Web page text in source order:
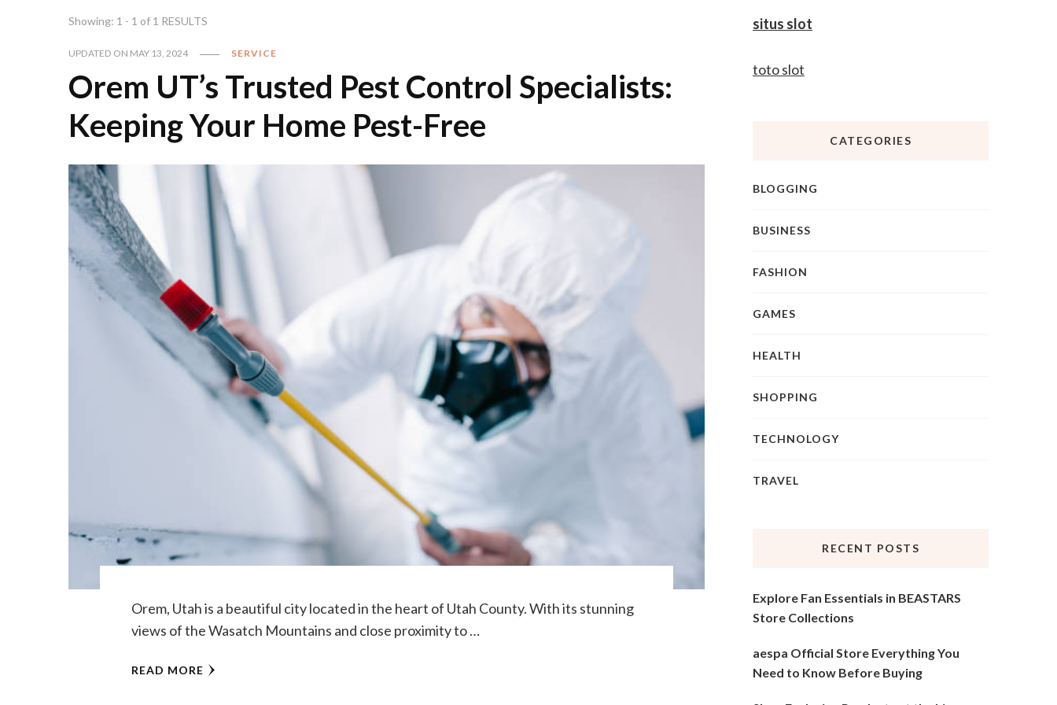
Showing: 1 - 1 of 1 RESULTS
UPDATED ON MAY 13, 2024 SERVICE
Orem UT’s Trusted Pest Control Specialists:
Keeping Your Home Pest-Free
Orem, Utah is a beautiful city located in the heart of Utah County. With its stunning
views of the Wasatch Mountains and close proximity to …
READ MORE
situs slot
toto slot
CATEGORIES
BLOGGING
BUSINESS
FASHION
GAMES
HEALTH
SHOPPING
TECHNOLOGY
TRAVEL
RECENT POSTS
Explore Fan Essentials in BEASTARS
Store Collections
aespa Official Store Everything You
Need to Know Before Buying